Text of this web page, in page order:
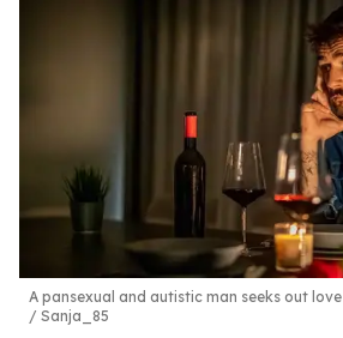
A pansexual and autistic man seeks out
/ Sanja_85